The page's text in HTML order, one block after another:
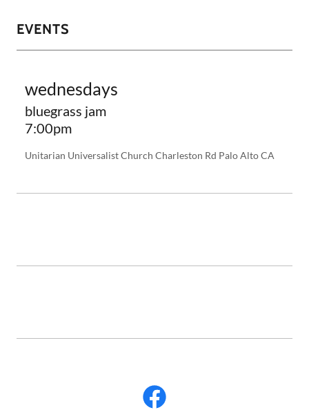
EVENTS
wednesdays
bluegrass jam
7:00pm
Unitarian Universalist Church Charleston Rd Palo Alto CA